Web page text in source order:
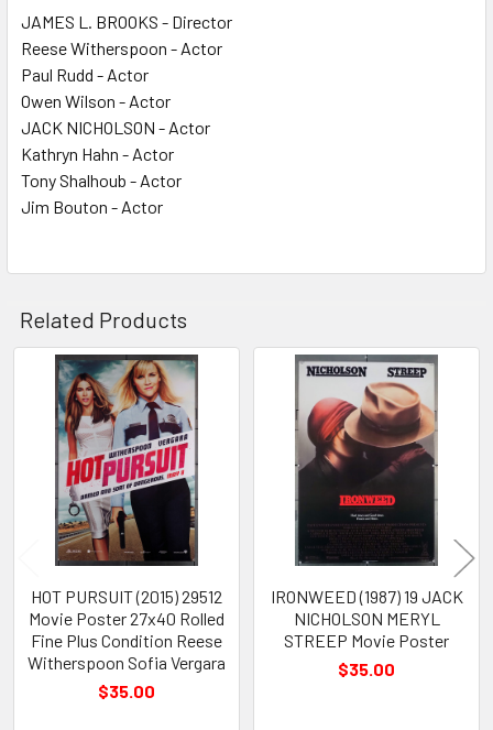
JAMES L. BROOKS - Director
Reese Witherspoon - Actor
Paul Rudd - Actor
Owen Wilson - Actor
JACK NICHOLSON - Actor
Kathryn Hahn - Actor
Tony Shalhoub - Actor
Jim Bouton - Actor
Related Products
Related
Products
HOT PURSUIT (2015) 29512
Movie Poster 27x40 Rolled
Fine Plus Condition Reese
Witherspoon Sofia Vergara
$35.00
IRONWEED (1987) 19 JACK
NICHOLSON MERYL
STREEP Movie Poster
$35.00